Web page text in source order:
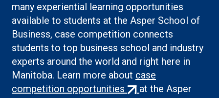
many experiential learning opportunities
available to students at the Asper School of
Business, case competition connects
students to top business school and industry
experts around the world and right here in
Manitoba. Learn more about case
competition opportunities (external
at the Asper